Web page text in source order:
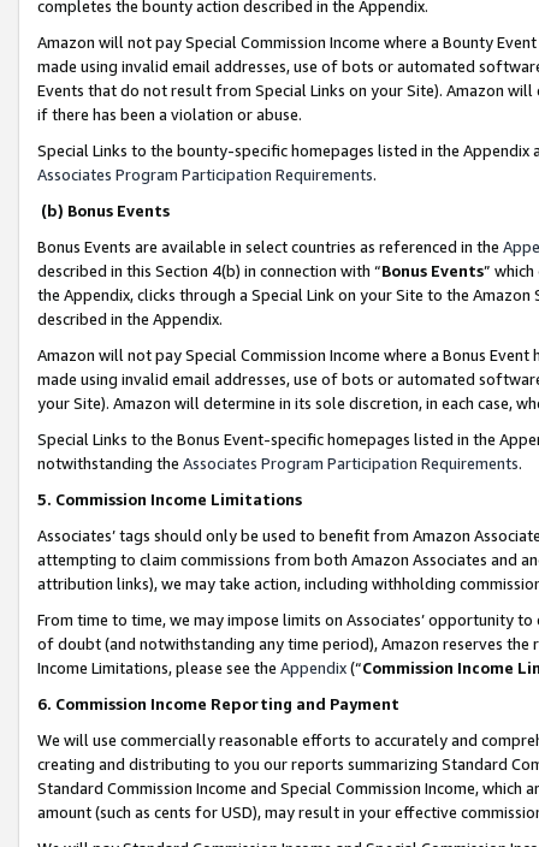
completes the bounty action described in the Appendix.
Amazon will not pay Special Commission Income where a Bounty
made using invalid email addresses, use of bots or automated
Events that do not result from Special Links on your Site). Amazon
if there has been a violation or abuse.
Special Links to the bounty-specific homepages listed in the
Associates Program Participation Requirements.
(b) Bonus Events
Bonus Events are available in select countries as referenced in the
described in this Section 4(b) in connection with “Bonus Events”
the Appendix, clicks through a Special Link on your Site to the
described in the Appendix.
Amazon will not pay Special Commission Income where a Bonus
made using invalid email addresses, use of bots or automated
your Site). Amazon will determine in its sole discretion, in each case,
Special Links to the Bonus Event-specific homepages listed in the
notwithstanding the Associates Program Participation Requirements.
5. Commission Income Limitations
Associates’ tags should only be used to benefit from Amazon
attempting to claim commissions from both Amazon Associates and
attribution links), we may take action, including withholding
From time to time, we may impose limits on Associates’ opportunity
of doubt (and notwithstanding any time period), Amazon reserves
Income Limitations, please see the Appendix(“Commission Income
6. Commission Income Reporting and Payment
We will use commercially reasonable efforts to accurately and
creating and distributing to you our reports summarizing Standard
Standard Commission Income and Special Commission Income,
amount (such as cents for USD), may result in your effective